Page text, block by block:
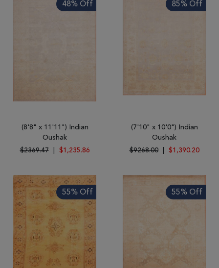
48% Off
(8'8" x 11'11") Indian
Oushak
$2369.47
$1,235.86
85% Off
(7'10" x 10'0") Indian
Oushak
$9268.00
$1,390.20
55% Off 55% Off